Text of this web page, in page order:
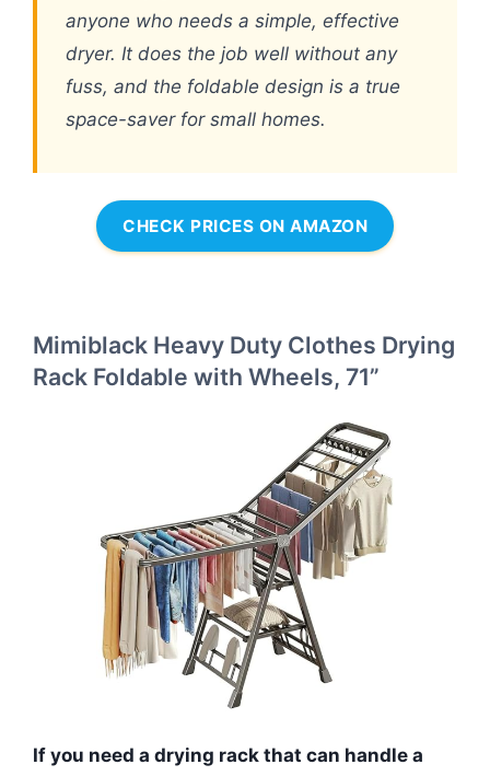
anyone who needs a simple, effective
dryer. It does the job well without any
fuss, and the foldable design is a true
space-saver for small homes.
CHECK PRICES ON AMAZON
Mimiblack Heavy Duty Clothes Drying
Rack Foldable with Wheels, 71”
If you need a drying rack that can handle a